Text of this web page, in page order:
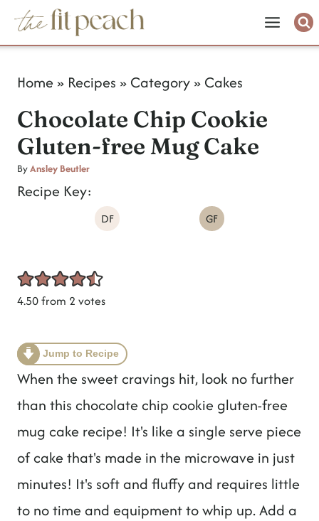
Home » Recipes » Category» Cakes
Chocolate Chip Cookie
Gluten-free Mug Cake
ByAnsley Beutler
Recipe Key:
DF GF
4.50from 2 votes
Jump to Recipe
When the sweet cravings hit, look no further
than this chocolate chip cookie gluten-free
mug cake recipe! It's like a single serve piece
of cake that's made in the microwave in just
minutes! It's soft and fluffy and requires little
to no time and equipment to whip up. Add a